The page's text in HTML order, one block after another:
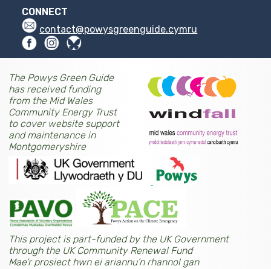
CONNECT
contact@powysgreenguide.cymru
The Powys Green Guide
has received funding
from the Mid Wales
Community Energy Trust
to cover website support
and maintenance in
Montgomeryshire
This project is part-funded by the UK Government
through the UK Community Renewal Fund
Mae’r prosiect hwn ei ariannu’n rhannol gan